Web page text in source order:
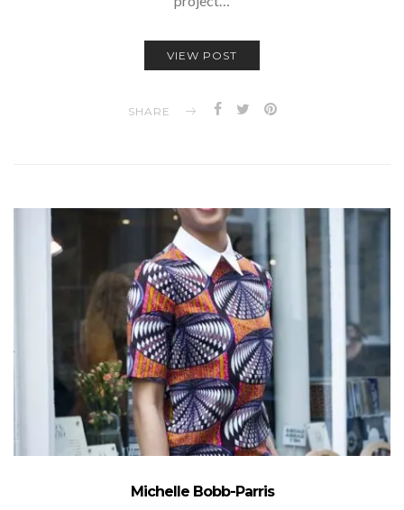
VIEW POST
SHARE
Michelle Bobb-Parris